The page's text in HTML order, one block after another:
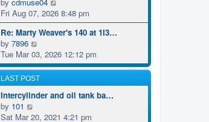
o
s
t
a
t
e
s
t
p
o
s
t
t
h
e
l
t
e
s
t
p
o
i
e
w
h
e
a
t
Fri Aug 07, 2026 8:48 pm
Re: Marty Weaver's 140 at 1I3…
by 7896
i
e
w
t
h
l
Tue Mar 03, 2026 12:12 pm
LAST POST
Intercylinder and oil tank ba…
by 101
i
Sat Mar 20, 2021 4:21 pm